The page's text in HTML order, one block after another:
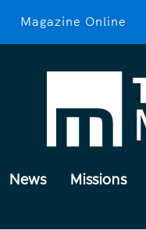
Magazine Online
News Missions